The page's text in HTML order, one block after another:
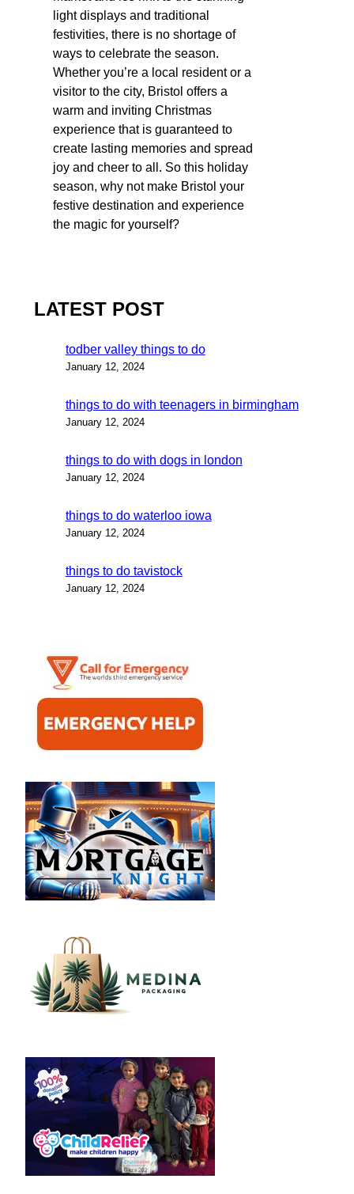
light displays and traditional
festivities, there is no shortage of
ways to celebrate the season.
Whether you’re a local resident or a
visitor to the city, Bristol offers a
warm and inviting Christmas
experience that is guaranteed to
create lasting memories and spread
joy and cheer to all. So this holiday
season, why not make Bristol your
festive destination and experience
the magic for yourself?
LATEST POST
todber valley things to do
January 12, 2024
things to do with teenagers in birmingham
January 12, 2024
things to do with dogs in london
January 12, 2024
things to do waterloo iowa
January 12, 2024
things to do tavistock
January 12, 2024